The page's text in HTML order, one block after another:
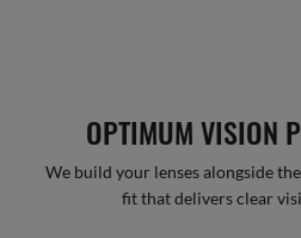
OPTIMUM VISION
We build your lenses alongside
fit that delivers clear